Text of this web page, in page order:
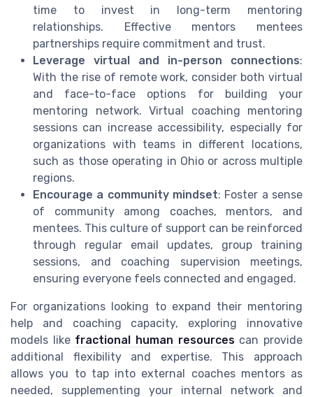
time to invest in long-term mentoring
relationships. Effective mentors mentees
partnerships require commitment and trust.
Leverage virtual and in-person connections:
With the rise of remote work, consider both virtual
and face-to-face options for building your
mentoring network. Virtual coaching mentoring
sessions can increase accessibility, especially for
organizations with teams in different locations,
such as those operating in Ohio or across multiple
regions.
Encourage a community mindset: Foster a sense
of community among coaches, mentors, and
mentees. This culture of support can be reinforced
through regular email updates, group training
sessions, and coaching supervision meetings,
ensuring everyone feels connected and engaged.
For organizations looking to expand their mentoring
help and coaching capacity, exploring innovative
models like fractional human resourcescan provide
additional flexibility and expertise. This approach
allows you to tap into external coaches mentors as
needed, supplementing your internal network and